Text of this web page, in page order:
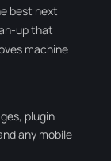
best next
up that
machine
plugin
any mobile